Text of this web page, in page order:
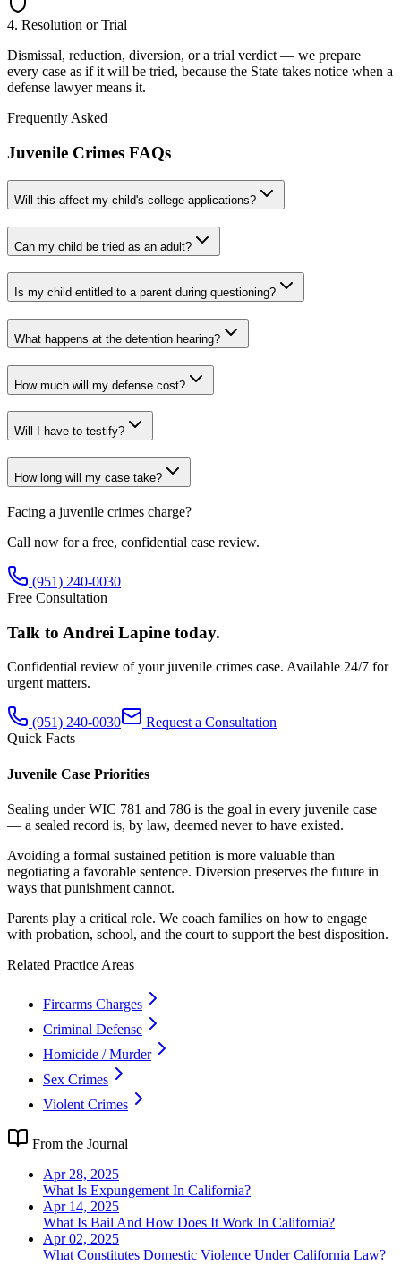
4. Resolution or Trial
Dismissal, reduction, diversion, or a trial verdict — we prepare
every case as if it will be tried, because the State takes notice when a
defense lawyer means it.
Frequently Asked
Juvenile Crimes FAQs
Will this affect my child's college applications?
Can my child be tried as an adult?
Is my child entitled to a parent during questioning?
What happens at the detention hearing?
How much will my defense cost?
Will I have to testify?
How long will my case take?
Facing a juvenile crimes charge?
Call now for a free, confidential case review.
(951) 240-0030
Free Consultation
Talk to Andrei Lapine today.
Confidential review of yourjuvenile crimes case. Available 24/7 for
urgent matters.
(951) 240-0030
Request a Consultation
Quick Facts
Juvenile Case Priorities
Sealing under WIC 781 and 786 is the goal in every juvenile case
— a sealed record is, by law, deemed never to have existed.
Avoiding a formal sustained petition is more valuable than
negotiating a favorable sentence. Diversion preserves the future in
ways that punishment cannot.
Parents play a critical role. We coach families on how to engage
with probation, school, and the court to support the best disposition.
Related Practice Areas
Firearms Charges
Criminal Defense
Homicide / Murder
Sex Crimes
Violent Crimes
From the Journal
Apr 28, 2025
What Is Expungement In California?
Apr 14, 2025
What Is Bail And How Does It Work In California?
Apr 02, 2025
What Constitutes Domestic Violence Under California Law?